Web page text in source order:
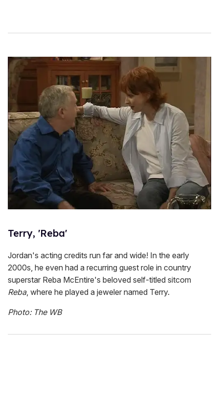
Terry, 'Reba'
Jordan's acting credits run far and wide! In the early
2000s, he even had a recurring guest role in country
superstar Reba McEntire's beloved self-titled sitcom
Reba, where he played a jeweler named Terry.
Photo: The WB